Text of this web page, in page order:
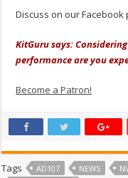
Discuss on our Facebook
KitGuru says:
performance are you
Become a Patron!
Tags AD107 NEWS